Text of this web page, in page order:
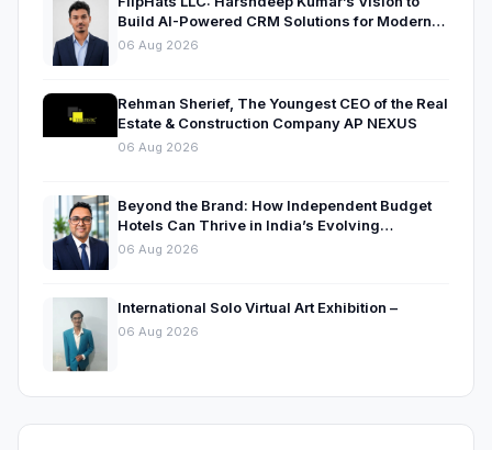
Build AI-Powered CRM Solutions for Modern
Businesses
06 Aug 2026
Rehman Sherief, The Youngest CEO of the Real
Estate & Construction Company AP NEXUS
06 Aug 2026
Beyond the Brand: How Independent Budget
Hotels Can Thrive in India’s Evolving
Hospitality Market
06 Aug 2026
International Solo Virtual Art Exhibition –
06 Aug 2026